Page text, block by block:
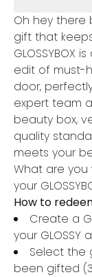
Oh hey there
gift that
edit of must-
door,
expert team
beauty box,
quality
meets your
What are you
your
How to
Create a
your GLOSSY
Select the
been gifted